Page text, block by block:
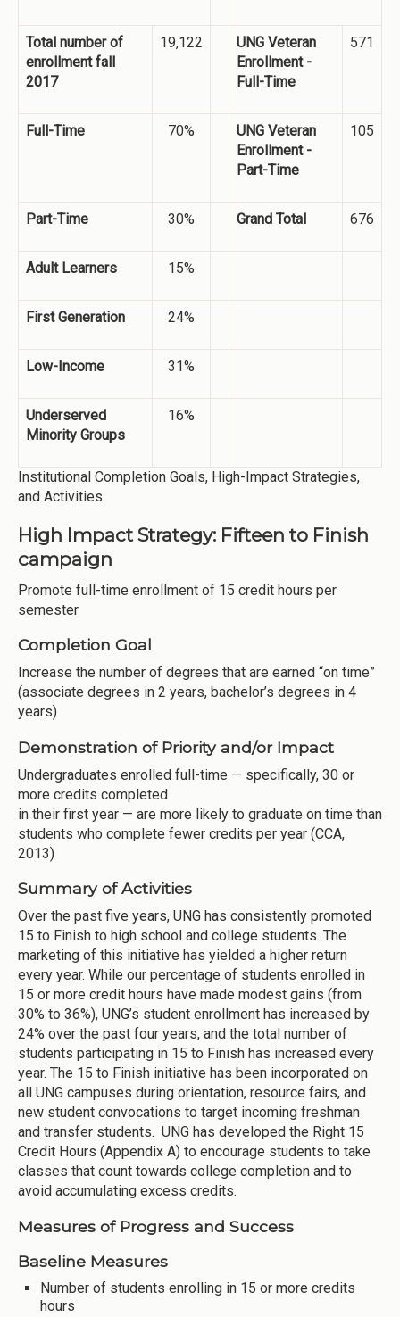
Total number of
enrollment fall
2017
19,122
UNG Veteran
Enrollment -
Full-Time
571
Full-Time 70%
UNG Veteran
Enrollment -
Part-Time
105
Part-Time 30% Grand Total 676
Adult Learners 15%
First Generation 24%
Low-Income 31%
Underserved
Minority Groups
16%
Institutional Completion Goals, High-Impact Strategies,
and Activities
High Impact Strategy: Fifteen to Finish
campaign
Promote full-time enrollment of 15 credit hours per
semester
Completion Goal
Increase the number of degrees that are earned “on time”
(associate degrees in 2 years, bachelor’s degrees in 4
years)
Demonstration of Priority and/or Impact
Undergraduates enrolled full-time — specifically, 30 or
more credits completed
in their first year — are more likely to graduate on time than
students who complete fewer credits per year (CCA,
2013)
Summary of Activities
Over the past five years, UNG has consistently promoted
15 to Finish to high school and college students. The
marketing of this initiative has yielded a higher return
every year. While our percentage of students enrolled in
15 or more credit hours have made modest gains (from
30% to 36%), UNG’s student enrollment has increased by
24% over the past four years, and the total number of
students participating in 15 to Finish has increased every
year. The 15 to Finish initiative has been incorporated on
all UNG campuses during orientation, resource fairs, and
new student convocations to target incoming freshman
and transfer students. UNG has developed the Right 15
Credit Hours (Appendix A) to encourage students to take
classes that count towards college completion and to
avoid accumulating excess credits.
Measures of Progress and Success
Baseline Measures
Number of students enrolling in 15 or more credits
hours